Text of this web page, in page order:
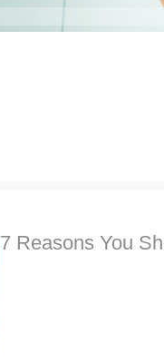
7 Reasons You